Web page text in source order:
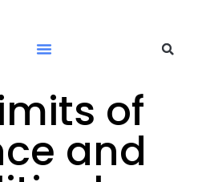
of
and